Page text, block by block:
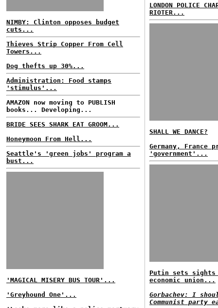
NIMBY: Clinton opposes budget
cuts...
Thieves Strip Copper From Cell
Towers...
Dog thefts up 30%...
Administration: Food stamps
'stimulus'...
AMAZON now moving to PUBLISH
books... Developing...
BRIDE SEES SHARK EAT GROOM...
Honeymoon From Hell...
Seattle's 'green jobs' program a
bust...
'MAGICAL MISERY BUS TOUR'...
'Greyhound One'...
LONDON POLICE
RIOTER...
SHALL WE DANCE?
Germany, France
'government'...
Putin sets sights
economic union...
Gorbachev: I
Communist